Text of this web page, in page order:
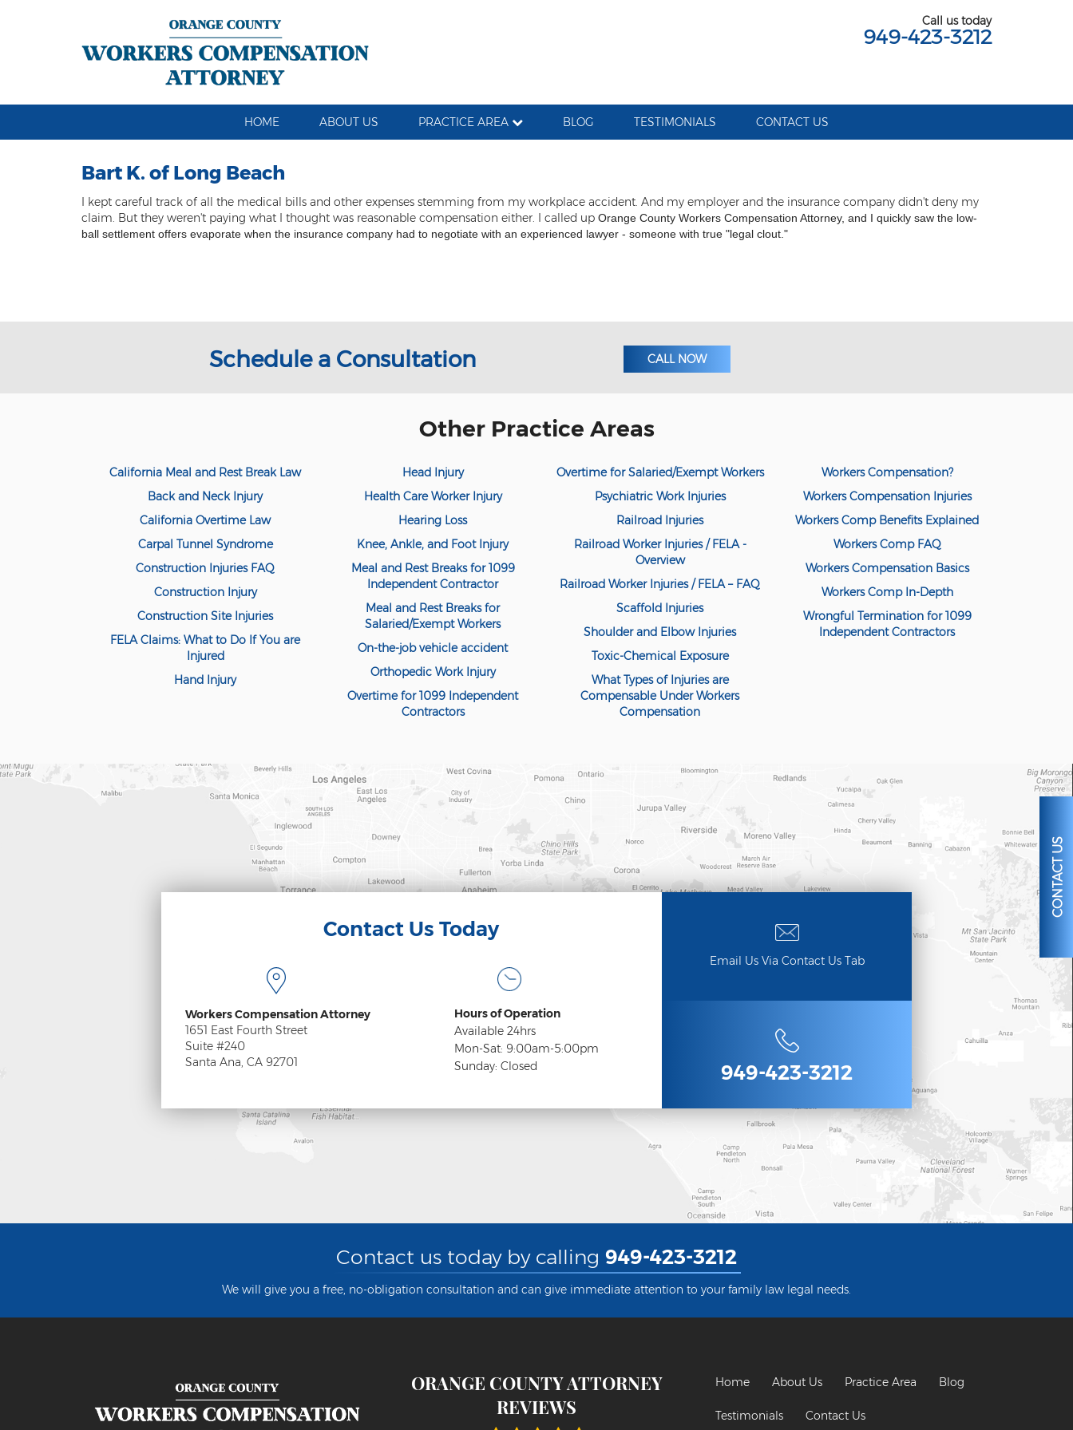
Call us today
949-423-3212
HOME ABOUT US PRACTICE AREA BLOG TESTIMONIALS CONTACT US
Bart K. of Long Beach
I kept careful track of all the medical bills and other expenses stemming from my workplace accident. And my employer and the insurance company didn't deny my
claim. But they weren't paying what I thought was reasonable compensation either. I called up Orange County Workers Compensation Attorney, and I quickly saw the low-
ball settlement offers evaporate when the insurance company had to negotiate with an experienced lawyer - someone with true "legal clout."
Schedule a Consultation CALL NOW
Other Practice Areas
California Meal and Rest Break Law
Back and Neck Injury
California Overtime Law
Carpal Tunnel Syndrome
Construction Injuries FAQ
Construction Injury
Construction Site Injuries
FELA Claims: What to Do If You are
Injured
Hand Injury
Head Injury
Health Care Worker Injury
Hearing Loss
Knee, Ankle, and Foot Injury
Meal and Rest Breaks for 1099
Independent Contractor
Meal and Rest Breaks for
Salaried/Exempt Workers
On-the-job vehicle accident
Orthopedic Work Injury
Overtime for 1099 Independent
Contractors
Overtime for Salaried/Exempt Workers
Psychiatric Work Injuries
Railroad Injuries
Railroad Worker Injuries / FELA -
Overview
Railroad Worker Injuries / FELA – FAQ
Scaffold Injuries
Shoulder and Elbow Injuries
Toxic-Chemical Exposure
What Types of Injuries are
Compensable Under Workers
Compensation
Workers Compensation?
Workers Compensation Injuries
Workers Comp Benefits Explained
Workers Comp FAQ
Workers Compensation Basics
Workers Comp In-Depth
Wrongful Termination for 1099
Independent Contractors
Contact Us Today
Workers Compensation Attorney
1651 East Fourth Street
Suite #240
Santa Ana, CA 92701
Hours of Operation
Available 24hrs
Mon-Sat: 9:00am-5:00pm
Sunday: Closed
Email Us Via Contact Us Tab
949-423-3212
Contact us today by calling 949-423-3212
We will give you a free, no-obligation consultation and can give immediate attention to your family law legal needs.
ORANGE COUNTY ATTORNEY
REVIEWS
Home About Us Practice Area Blog
Testimonials Contact Us
CONTACT US